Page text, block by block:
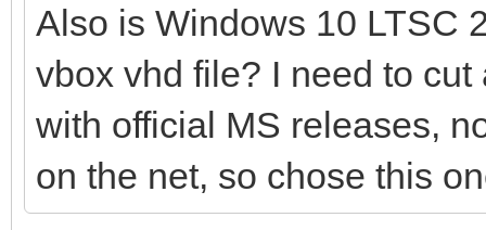
Also is Windows 10 LTSC
vbox vhd file? I need to
with official MS releases,
on the net, so chose this